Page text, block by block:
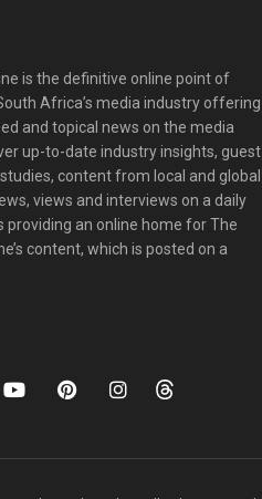
is the definitive online point of
Africa’s media industry offering
and topical news on the media
up-to-date industry insights, guest
content from local and global
views and interviews on a daily
providing an online home for The
content, which is posted on a